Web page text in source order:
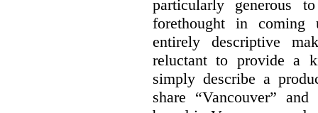
particularly generous
forethought in coming
entirely descriptive
reluctant to provide a
simply describe a
share “Vancouver”